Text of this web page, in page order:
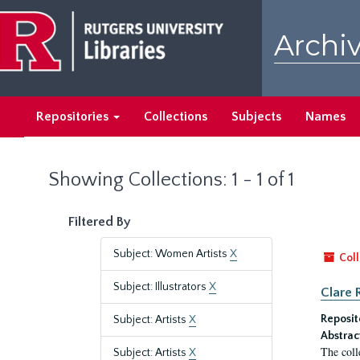
main
content
search
results
Repositories Collections Subjects Names
Showing Collections: 1 - 1 of 1
Filtered By
Subject: Women Artists X
Subject: Illustrators X
Subject: Artists X
Subject: Artists X
Clare
The